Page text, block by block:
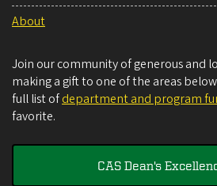
About
Join our community of generous and
making a gift to one of the areas
full list ofdepartment and program
favorite.
CAS Dean's